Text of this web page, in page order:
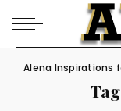
Alena Inspirations